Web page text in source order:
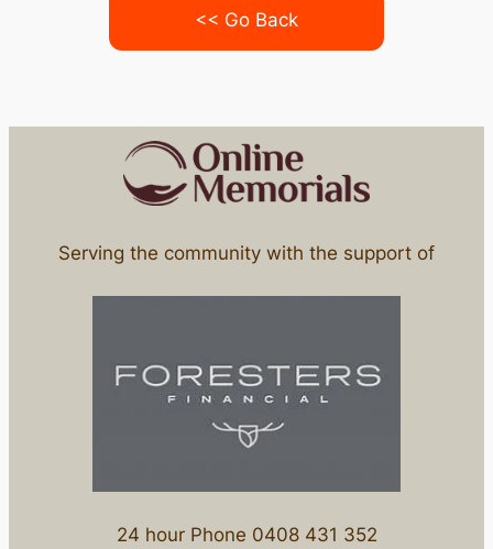
<< Go Back
Serving the community with the support of
24 hour Phone 0408 431 352